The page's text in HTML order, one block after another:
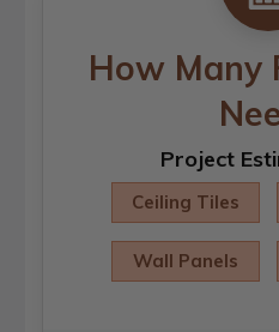
How Many
Project
Ceiling Tiles
Wall Panels